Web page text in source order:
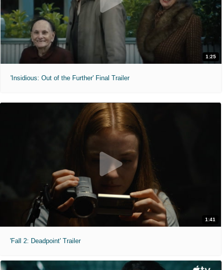
1:25
'Insidious: Out of the Further' Final Trailer
1:41
'Fall 2: Deadpoint' Trailer